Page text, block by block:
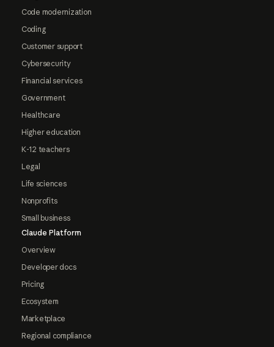
Code modernization
Coding
Customer support
Cybersecurity
Financial services
Government
Healthcare
Higher education
K-12 teachers
Legal
Life sciences
Nonprofits
Small business
Claude Platform
Overview
Developer docs
Pricing
Ecosystem
Marketplace
Regional compliance